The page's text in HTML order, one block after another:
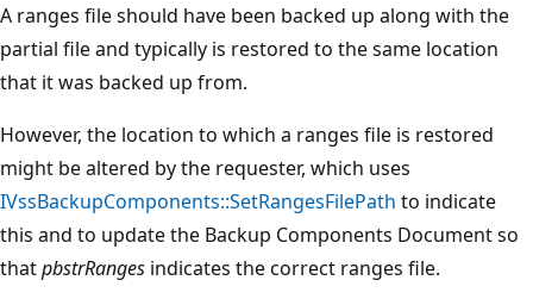
A ranges file should have been backed up along with the
partial file and typically is restored to the same location
that it was backed up from.
However, the location to which a ranges file is restored
might be altered by the requester, which uses
IVssBackupComponents::SetRangesFilePath to indicate
this and to update the Backup Components Document so
thatpbstrRanges indicates the correct ranges file.